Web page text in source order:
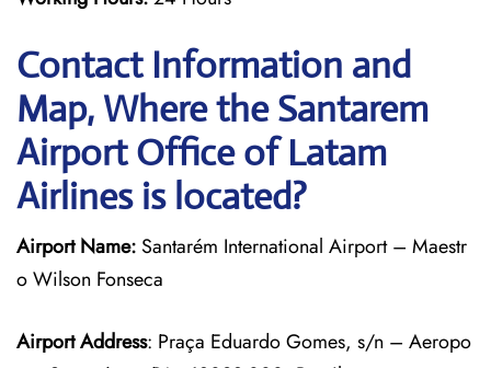
Contact Information and
Map, Where the Santarem
Airport Office of Latam
Airlines is located?
Airport Name: Santarém International Airport – Maestr
o Wilson Fonseca
Airport Address: Praça Eduardo Gomes, s/n – Aeropo